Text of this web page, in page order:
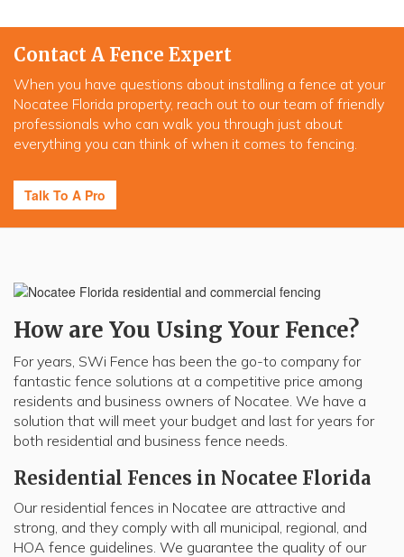
Contact A Fence Expert
When you have questions about installing a fence at your
Nocatee Florida property, reach out to our team of friendly
professionals who can walk you through just about
everything you can think of when it comes to fencing.
Talk To A Pro
How are You Using Your Fence?
For years, SWi Fence has been the go-to company for
fantastic fence solutions at a competitive price among
residents and business owners of Nocatee. We have a
solution that will meet your budget and last for years for
both residential and business fence needs.
Residential Fences in Nocatee Florida
Our residential fences in Nocatee are attractive and
strong, and they comply with all municipal, regional, and
HOA fence guidelines. We guarantee the quality of our